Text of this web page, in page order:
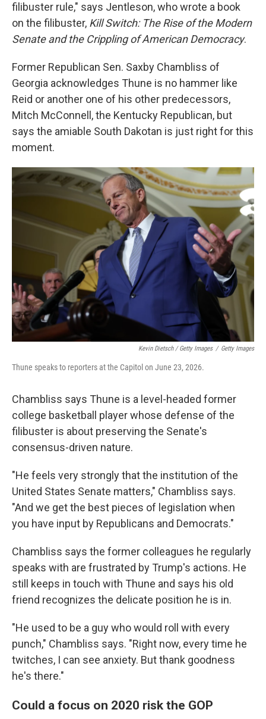
filibuster rule," says Jentleson, who wrote a book
on the filibuster, Kill Switch: The Rise of the Modern
Senate and the Crippling of American Democracy.
Former Republican Sen. Saxby Chambliss of
Georgia acknowledges Thune is no hammer like
Reid or another one of his other predecessors,
Mitch McConnell, the Kentucky Republican, but
says the amiable South Dakotan is just right for this
moment.
Kevin Dietsch / Getty Images / Getty Images
Thune speaks to reporters at the Capitol on June 23, 2026.
Chambliss says Thune is a level-headed former
college basketball player whose defense of the
filibuster is about preserving the Senate's
consensus-driven nature.
"He feels very strongly that the institution of the
United States Senate matters," Chambliss says.
"And we get the best pieces of legislation when
you have input by Republicans and Democrats."
Chambliss says the former colleagues he regularly
speaks with are frustrated by Trump's actions. He
still keeps in touch with Thune and says his old
friend recognizes the delicate position he is in.
"He used to be a guy who would roll with every
punch," Chambliss says. "Right now, every time he
twitches, I can see anxiety. But thank goodness
he's there."
Could a focus on 2020 risk the GOP